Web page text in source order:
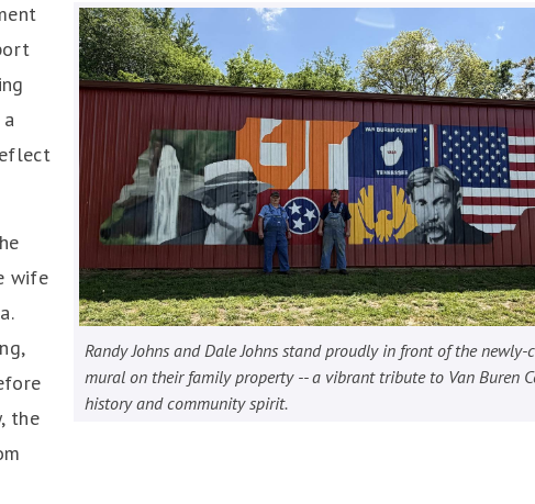
Randy Johns and Dale Johns stand proudly in front of the newly-
mural on their family property -- a vibrant tribute to Van Buren
history and community spirit.
wife
the